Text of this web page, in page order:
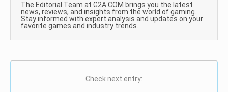
The Editorial Team at G2A.COM brings you the latest
news, reviews, and insights from the world of gaming.
Stay informed with expert analysis and updates on your
favorite games and industry trends.
Check next entry: